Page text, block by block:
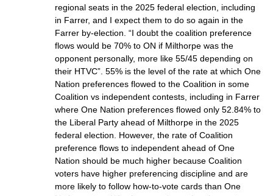
regional seats in the 2025 federal election, including
in Farrer, and I expect them to do so again in the
Farrer by-election. “I doubt the coalition preference
flows would be 70% to ON if Milthorpe was the
opponent personally, more like 55/45 depending on
their HTVC”. 55% is the level of the rate at which One
Nation preferences flowed to the Coalition in some
Coalition vs independent contests, including in Farrer
where One Nation preferences flowed only 52.84% to
the Liberal Party ahead of Milthorpe in the 2025
federal election. However, the rate of Coalition
preference flows to independent ahead of One
Nation should be much higher because Coalition
voters have higher preferencing discipline and are
more likely to follow how-to-vote cards than One